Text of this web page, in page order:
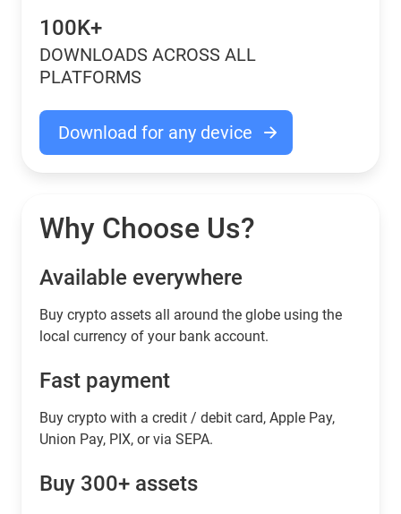
100K+
DOWNLOADS ACROSS ALL
PLATFORMS
Download for any device
Why Choose Us?
Available everywhere
Buy сrypto assets all around the globe using the
local currency of your bank account.
Fast payment
Buy crypto with a credit / debit card, Apple Pay,
Union Pay, PIX, or via SEPA.
Buy 300+ assets